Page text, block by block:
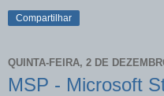
Compartilhar
QUINTA-FEIRA, 2 DE
MSP - Microsoft